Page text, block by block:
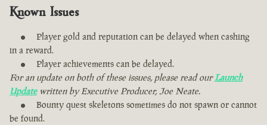
Known Issues
Player gold and reputation can be delayed when cashing
in a reward.
Player achievements can be delayed.
For an update on both of these issues, please read ourLaunch
Updatewritten by Executive Producer, Joe Neate.
Bounty quest skeletons sometimes do not spawn or cannot
be found.